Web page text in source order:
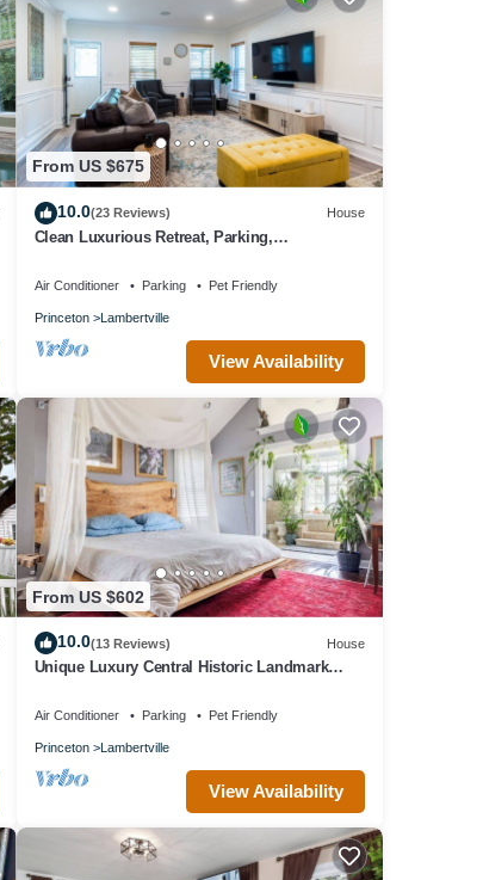
From US $675
10.0(23 Reviews) House
Clean Luxurious Retreat, Parking,
Air Conditioner Parking Pet Friendly
Princeton Lambertville
View Availability
From US $602
10.0(13 Reviews) House
Unique Luxury Central Historic Landmark
Air Conditioner Parking Pet Friendly
Princeton Lambertville
View Availability